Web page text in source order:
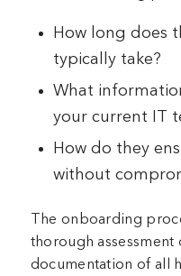
How long does
typically take?
What
your current IT
How do they
without
The onboarding
thorough assessment
documentation of all